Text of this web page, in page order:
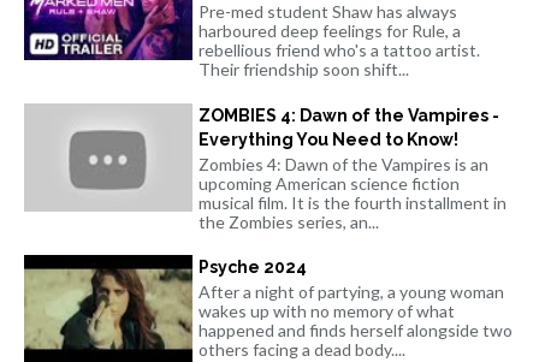
Pre-med student Shaw has always
harboured deep feelings for Rule, a
rebellious friend who's a tattoo artist.
Their friendship soon shift...
ZOMBIES 4: Dawn of the Vampires -
Everything You Need to Know!
Zombies 4: Dawn of the Vampires is an
upcoming American science fiction
musical film. It is the fourth installment in
the Zombies series, an...
Psyche 2024
After a night of partying, a young woman
wakes up with no memory of what
happened and finds herself alongside two
others facing a dead body....